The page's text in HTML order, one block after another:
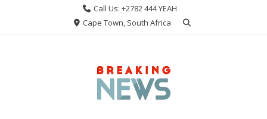
Call Us: +2782 444 YEAH
Cape Town, South Africa